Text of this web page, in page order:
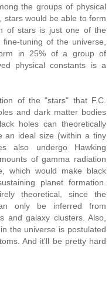
the groups of physical
stars would be able to form
of stars is just one of the
tuning of the universe,
in 25% of a group of
physical constants is a
of the "stars" that F.C.
and dark matter bodies
holes can theoretically
an ideal size (within a tiny
also undergo Hawking
of gamma radiation
which would make black
planet formation.
theoretical, since the
only be inferred from
and galaxy clusters. Also,
the universe is postulated
And it'll be pretty hard